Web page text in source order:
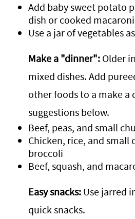
Add baby sweet potato
dish or cooked
Use a jar of vegetables
Make a "dinner": Older
mixed dishes. Add
other foods to a make a
suggestions below.
Beef, peas, and small
Chicken, rice, and small
broccoli
Beef, squash, and
Easy snacks: Use jarred
quick snacks.